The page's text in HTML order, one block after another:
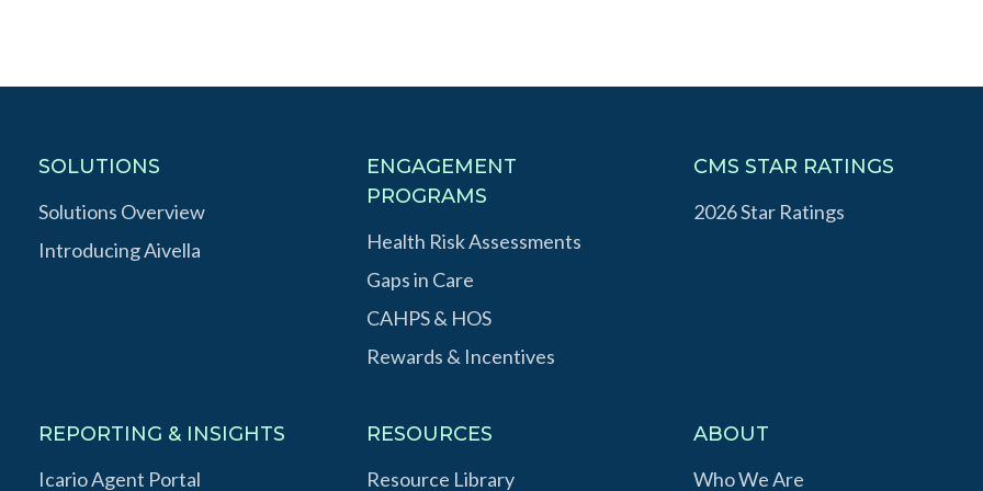
SOLUTIONS
Solutions Overview
Introducing Aivella
ENGAGEMENT
PROGRAMS
Health Risk Assessments
Gaps in Care
CAHPS & HOS
Rewards & Incentives
CMS STAR RATINGS
2026 Star Ratings
REPORTING & INSIGHTS
Icario Agent Portal
RESOURCES
Resource Library
ABOUT
Who We Are